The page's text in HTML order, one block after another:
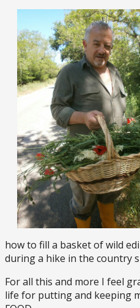
how to fill a basket of wild
during a hike in the country
For all this and more I feel
life for putting and keeping